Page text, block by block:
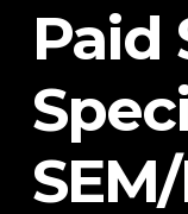
Paid